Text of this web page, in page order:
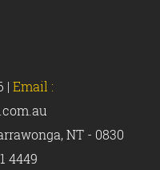
| Email :
NT - 0830
4449